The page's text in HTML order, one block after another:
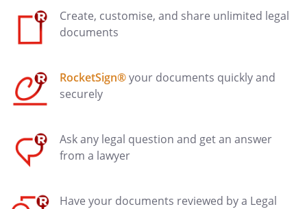
Create, customise, and share unlimited legal
documents
RocketSign®your documents quickly and
securely
Ask any legal question and get an answer
from a lawyer
Have your documents reviewed by a Legal